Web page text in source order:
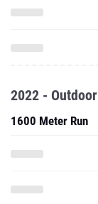
2022 - Outdoor
1600 Meter Run